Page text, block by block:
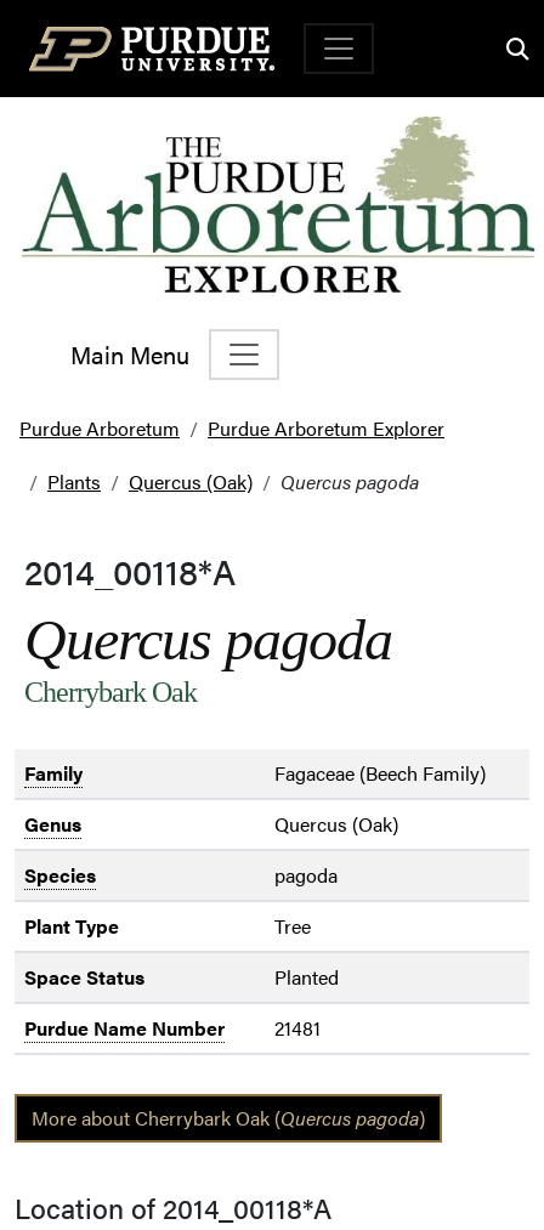
Top Navigation
Main Menu
Main Navigation
Purdue Arboretum
Purdue Arboretum Explorer
Plants
Quercus (Oak) Quercus pagoda
2014_00118*A
Quercus pagoda
Cherrybark Oak
Family
Fagaceae (Beech Family)
Genus
Quercus (Oak)
Species
pagoda
Plant Type
Tree
Space Status
Planted
Purdue Name Number
21481
More about Cherrybark Oak (Quercus pagoda)
Location of 2014_00118*A